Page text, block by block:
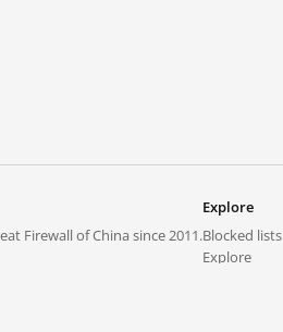
Firewall of China since 2011.
Explore
Blocked lists
Explore